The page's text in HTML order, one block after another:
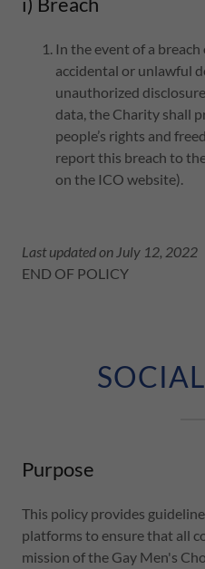
In the event of a
accidental or unlawful
unauthorized
data, the Charity shall
people’s rights and
report this breach to
on the ICO website).
Last updated on July 12, 2022
END OF POLICY
Purpose
This policy provides
platforms to ensure that all
mission of the Gay Men's